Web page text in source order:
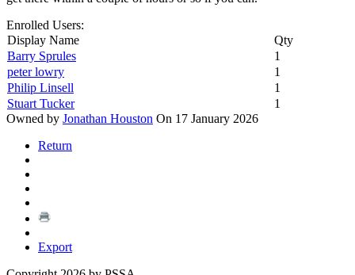
Enrolled Users:
Display Name
Qty
Barry Sprules
1
peter lowry
1
Philip Linsell
1
Stuart Tucker
1
Owned by Jonathan Houston On 17 January 2026
Return
Export